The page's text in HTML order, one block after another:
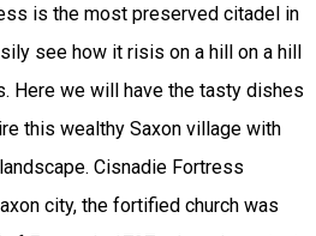
is the most preserved citadel in
see how it risis on a hill on a hill
Here we will have the tasty dishes
this wealthy Saxon village with
Cisnadie Fortress
city, the fortified church was